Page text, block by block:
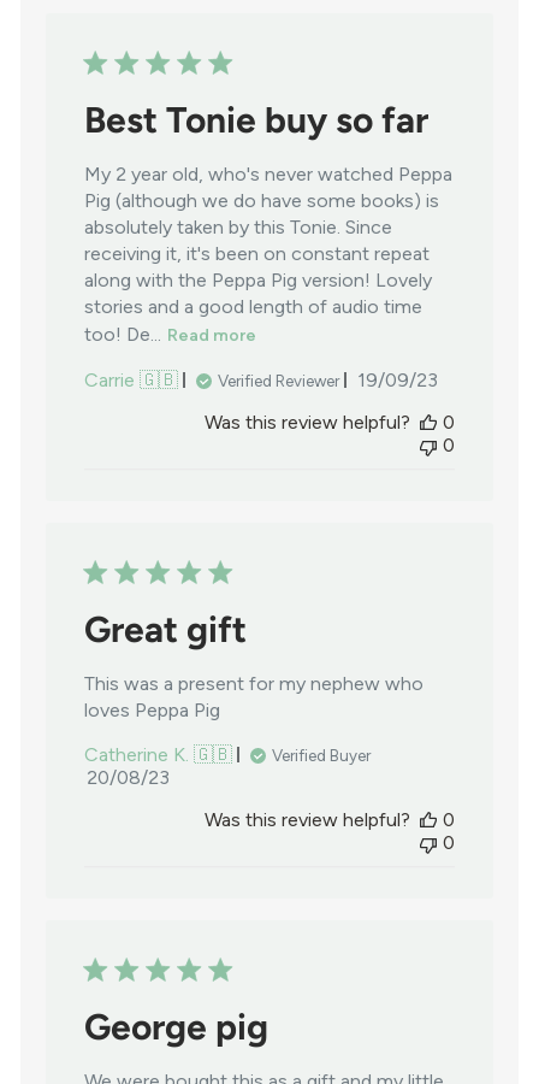
Best Tonie buy so far
My 2 year old, who's never watched Peppa
Pig (although we do have some books) is
absolutely taken by this Tonie. Since
receiving it, it's been on constant repeat
along with the Peppa Pig version! Lovely
stories and a good length of audio time
too! De...
Read more
Carrie 🇬🇧 Verified Reviewer
Published
19/09/23
Was this review helpful?
0
0
Great gift
This was a present for my nephew who
loves Peppa Pig
Catherine K. 🇬🇧
Verified Buyer
Published
20/08/23
Was this review helpful?
0
0
George pig